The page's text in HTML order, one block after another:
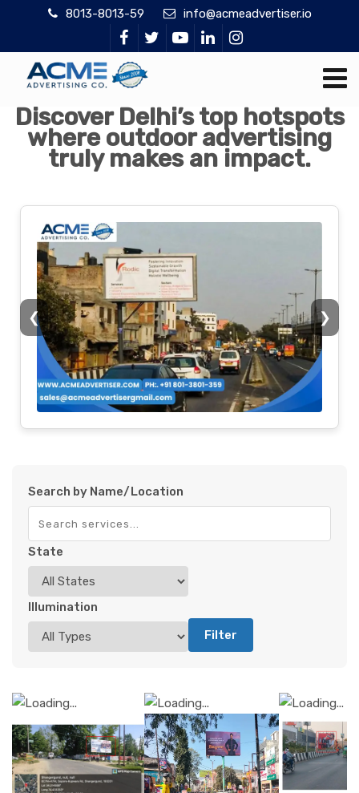
8013-8013-59 info@acmeadvertiser.io
Discover Delhi’s top hotspots
where outdoor advertising
truly makes an impact.
❮ ❯
Search by Name/Location
State
Illumination
Filter